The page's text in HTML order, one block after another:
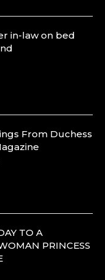
in-law on bed
From Duchess
TO A
PRINCESS